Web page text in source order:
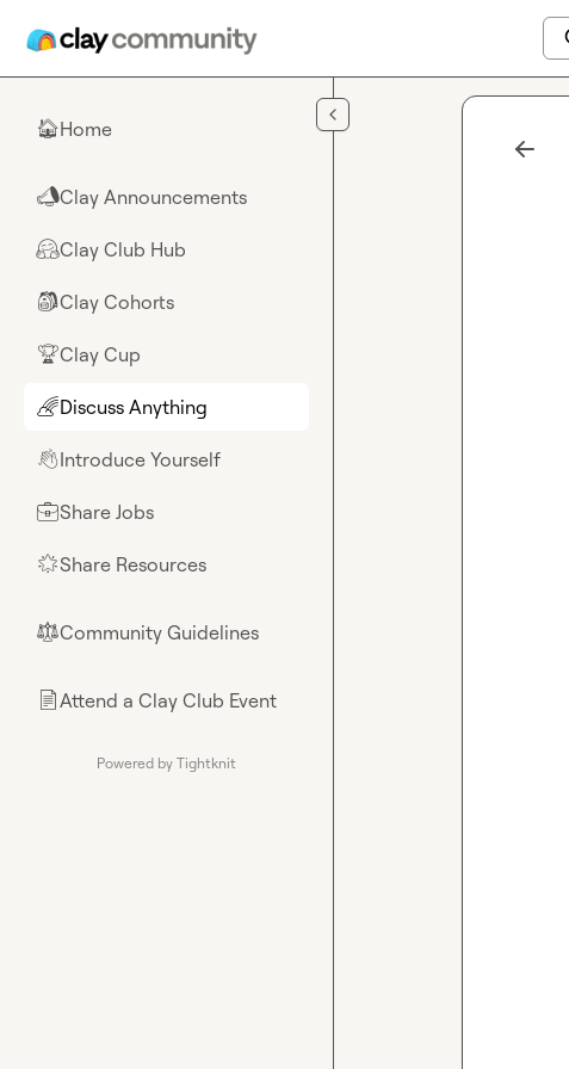
🏠Home
📣Clay Announcements
🤗Clay Club Hub
🎒Clay Cohorts
🏆Clay Cup
🌈Discuss Anything
👋Introduce Yourself
💼Share Jobs
🌟Share Resources
⚖︎Community Guidelines
📄Attend a Clay Club Event
Powered by Tightknit